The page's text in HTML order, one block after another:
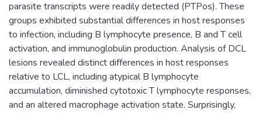
parasite transcripts were readily detected (PTPos). These
groups exhibited substantial differences in host responses
to infection, including B lymphocyte presence, B and T cell
activation, and immunoglobulin production. Analysis of DCL
lesions revealed distinct differences in host responses
relative to LCL, including atypical B lymphocyte
accumulation, diminished cytotoxic T lymphocyte responses,
and an altered macrophage activation state. Surprisingly,